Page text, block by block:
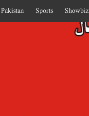
Pakistan Sports Showbiz